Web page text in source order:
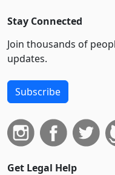
Stay Connected
Join thousands of
updates.
Subscribe
Get Legal Help